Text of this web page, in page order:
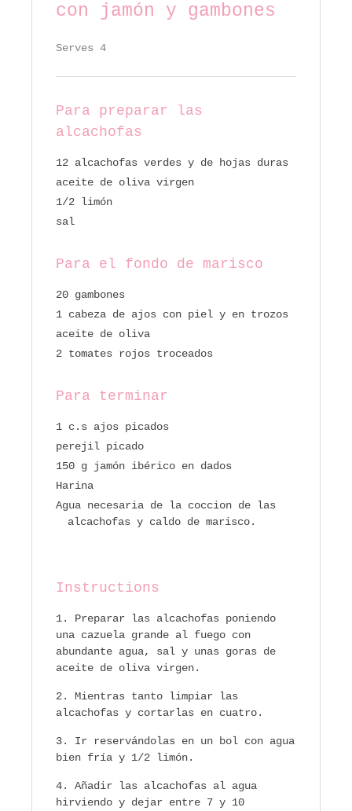
con jamón y gambones
Serves 4
Para preparar las
alcachofas
12 alcachofas verdes y de hojas duras
aceite de oliva virgen
1/2 limón
sal
Para el fondo de marisco
20 gambones
1 cabeza de ajos con piel y en trozos
aceite de oliva
2 tomates rojos troceados
Para terminar
1 c.s ajos picados
perejil picado
150 g jamón ibérico en dados
Harina
Agua necesaria de la coccion de las
alcachofas y caldo de marisco.
Instructions
Preparar las alcachofas poniendo
una cazuela grande al fuego con
abundante agua, sal y unas goras de
aceite de oliva virgen.
Mientras tanto limpiar las
alcachofas y cortarlas en cuatro.
Ir reservándolas en un bol con agua
bien fría y 1/2 limón.
Añadir las alcachofas al agua
hirviendo y dejar entre 7 y 10